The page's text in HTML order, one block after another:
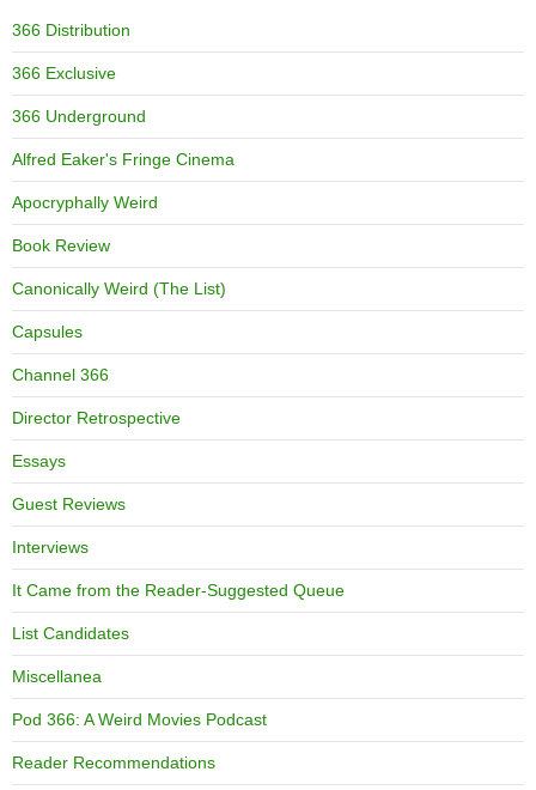
366 Distribution
366 Exclusive
366 Underground
Alfred Eaker's Fringe Cinema
Apocryphally Weird
Book Review
Canonically Weird (The List)
Capsules
Channel 366
Director Retrospective
Essays
Guest Reviews
Interviews
It Came from the Reader-Suggested Queue
List Candidates
Miscellanea
Pod 366: A Weird Movies Podcast
Reader Recommendations